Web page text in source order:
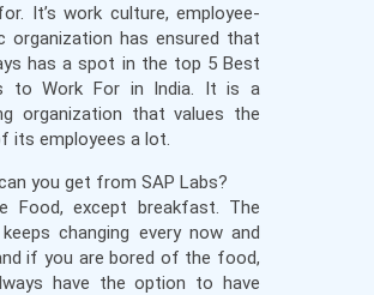
It’s work culture, employee-
organization has ensured that
has a spot in the top 5 Best
to Work For in India. It is a
organization that values the
its employees a lot.
you get from SAP Labs?
Food, except breakfast. The
changing every now and
if you are bored of the food,
have the option to have